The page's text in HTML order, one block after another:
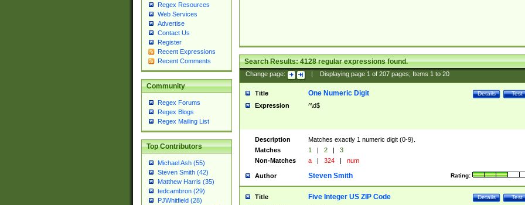
Regex Resources
Web Services
Advertise
Contact Us
Register
Recent Expressions
Recent Comments
Community
Regex Forums
Regex Blogs
Regex Mailing List
Top Contributors
Michael Ash (55)
Steven Smith (42)
Matthew Harris (35)
tedcambron (29)
PJWhitfield (28)
Search Results:4128regular expressions found.
Change page: Displaying page 1of 207pages; Items 1to 20
Title Test
Details
One Numeric Digit
Expression ^\d$
Description
Matches exactly 1 numeric digit (0-9).
Matches
1 | 2 |
3
Non-Matches
a | 324 | num
Author Rating:
Steven Smith
Title Test
Details
Five Integer US ZIP Code